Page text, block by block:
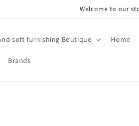
Welcome to our
soft furnishing Boutique Home
Brands